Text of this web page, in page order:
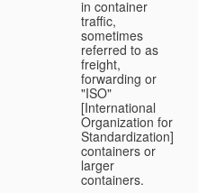
in container
traffic,
sometimes
referred to as
freight,
forwarding or
"ISO"
[International
Organization for
Standardization]
containers or
larger
containers.